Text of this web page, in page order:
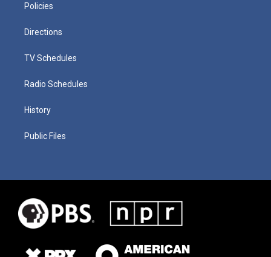
Policies
Directions
TV Schedules
Radio Schedules
History
Public Files